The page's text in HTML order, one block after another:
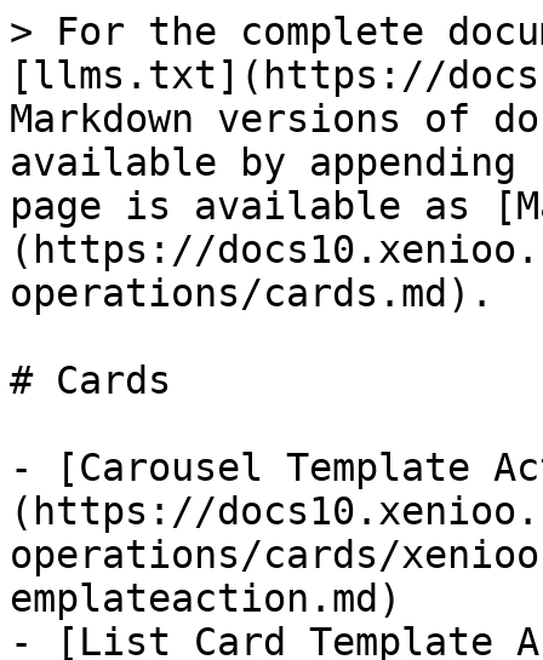
> For the complete
[llms.txt](https://
Markdown versions of
available by
page is available as
(https://
operations/cards.md).
# Cards
- [Carousel Template
(https://
operations/cards/
emplateaction.md)
- [List Card Template